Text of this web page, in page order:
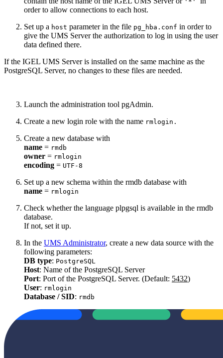
order to allow connections to each host.
Set up a host parameter in the file pg_hba.conf in order to
give the UMS Server the authorization to log in using the user
data defined there.
If the IGEL UMS Server is installed on the same machine as the
PostgreSQL Server, no changes to these files are needed.
Launch the administration tool pgAdmin.
Create a new login role with the name rmlogin.
Create a new database with
name = rmdb
owner = rmlogin
encoding = UTF-8
Set up a new schema within the rmdb database with
name = rmlogin
Check whether the language plpgsql is available in the rmdb
database.
If not, set it up.
In the UMS Administrator, create a new data source with the
following parameters:
DB type: PostgreSQL
Host: Name of the PostgreSQL Server
Port: Port of the PostgreSQL Server. (Default: 5432)
User: rmlogin
Database / SID: rmdb